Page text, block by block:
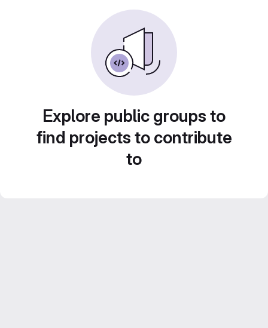
Explore public groups to
find projects to contribute
to